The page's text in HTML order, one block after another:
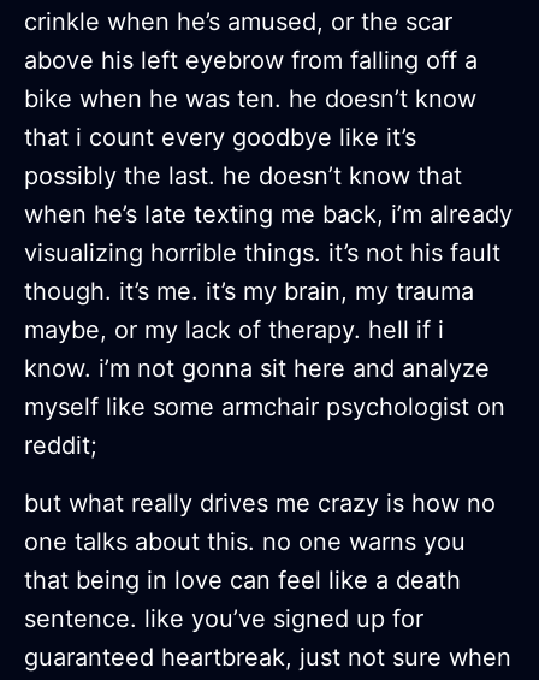
crinkle when he’s amused, or the scar
above his left eyebrow from falling off a
bike when he was ten. he doesn’t know
that i count every goodbye like it’s
possibly the last. he doesn’t know that
when he’s late texting me back, i’m already
visualizing horrible things. it’s not his fault
though. it’s me. it’s my brain, my trauma
maybe, or my lack of therapy. hell if i
know. i’m not gonna sit here and analyze
myself like some armchair psychologist on
reddit;
but what really drives me crazy is how no
one talks about this. no one warns you
that being in love can feel like a death
sentence. like you’ve signed up for
guaranteed heartbreak, just not sure when